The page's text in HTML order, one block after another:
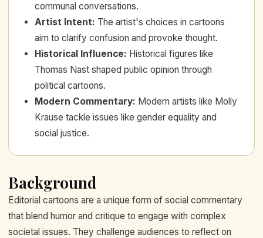
communal conversations.
Artist Intent: The artist's choices in cartoons
aim to clarify confusion and provoke thought.
Historical Influence: Historical figures like
Thomas Nast shaped public opinion through
political cartoons.
Modern Commentary: Modern artists like Molly
Krause tackle issues like gender equality and
social justice.
Background
Editorial cartoons are a unique form of social commentary
that blend humor and critique to engage with complex
societal issues. They challenge audiences to reflect on